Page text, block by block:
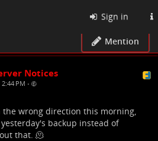
Sign in
Mention
Notices
PM •
the wrong direction this morning,
backup instead of
that. 🫠